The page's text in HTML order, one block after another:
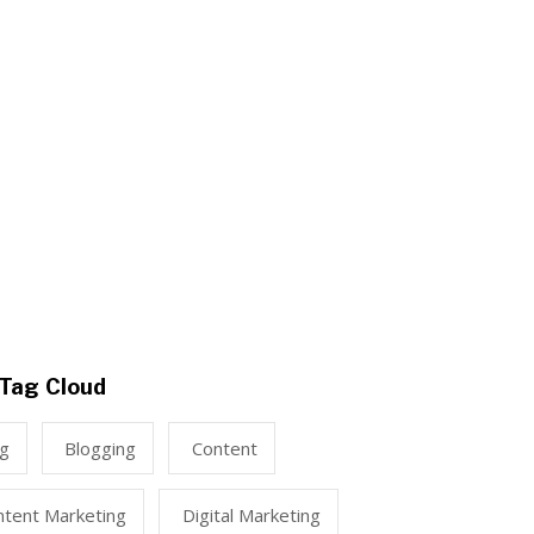
Tag Cloud
Blogging Content
Marketing Digital Marketing